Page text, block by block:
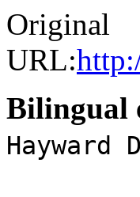
Original
URL:
Bilingual
Hayward